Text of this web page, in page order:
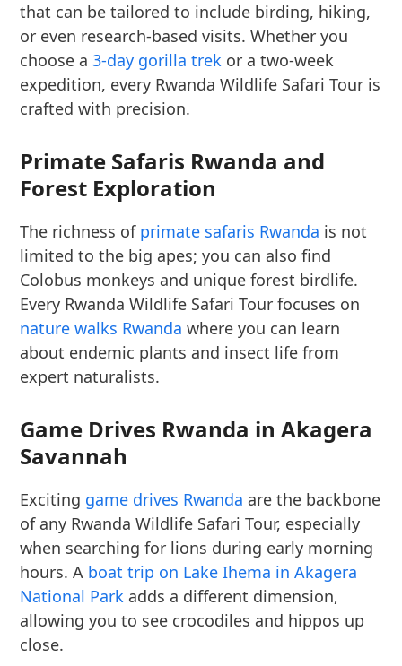
that can be tailored to include birding, hiking,
or even research-based visits. Whether you
choose a3-day gorilla trek or a two-week
expedition, every Rwanda Wildlife Safari Tour is
crafted with precision.
Primate Safaris Rwanda and
Forest Exploration
The richness of primate safaris Rwanda is not
limited to the big apes; you can also find
Colobus monkeys and unique forest birdlife.
Every Rwanda Wildlife Safari Tour focuses on
nature walks Rwanda where you can learn
about endemic plants and insect life from
expert naturalists.
Game Drives Rwanda in Akagera
Savannah
Exciting game drives Rwanda are the backbone
of any Rwanda Wildlife Safari Tour, especially
when searching for lions during early morning
hours. A boat trip on Lake Ihema in Akagera
National Park adds a different dimension,
allowing you to see crocodiles and hippos up
close.